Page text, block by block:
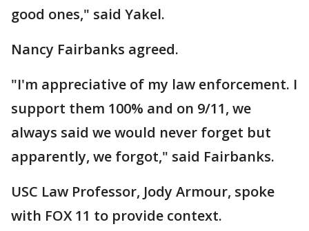
good ones," said Yakel.
Nancy Fairbanks agreed.
"I'm appreciative of my law enforcement. I
support them 100% and on 9/11, we
always said we would never forget but
apparently, we forgot," said Fairbanks.
USC Law Professor, Jody Armour, spoke
with FOX 11 to provide context.